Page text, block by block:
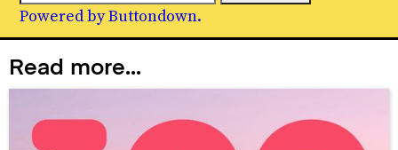
Powered by Buttondown.
Read more...